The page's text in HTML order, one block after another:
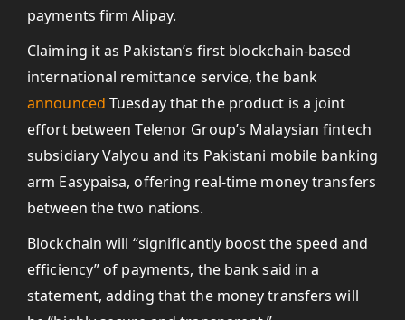
payments firm Alipay.
Claiming it as Pakistan’s first blockchain-based
international remittance service, the bank
announced Tuesday that the product is a joint
effort between Telenor Group’s Malaysian fintech
subsidiary Valyou and its Pakistani mobile banking
arm Easypaisa, offering real-time money transfers
between the two nations.
Blockchain will “significantly boost the speed and
efficiency” of payments, the bank said in a
statement, adding that the money transfers will